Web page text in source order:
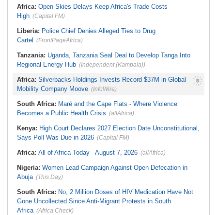
Africa: Open Skies Delays Keep Africa's Trade Costs
High (Capital FM)
Liberia: Police Chief Denies Alleged Ties to Drug
Cartel
(FrontPageAfrica)
Tanzania: Uganda, Tanzania Seal Deal to Develop Tanga Into
Regional Energy Hub (Independent (Kampala))
Africa: Silverbacks Holdings Invests Record $37M in Global
Mobility Company Moove (InfoWire)
South Africa: Maré and the Cape Flats - Where Violence
Becomes a Public Health Crisis (allAfrica)
Kenya: High Court Declares 2027 Election Date Unconstitutional,
Says Poll Was Due in 2026 (Capital FM)
Africa: All of Africa Today - August 7, 2026 (allAfrica)
Nigeria: Women Lead Campaign Against Open Defecation in
Abuja (This Day)
South Africa: No, 2 Million Doses of HIV Medication Have Not
Gone Uncollected Since Anti-Migrant Protests in South
Africa (Africa Check)